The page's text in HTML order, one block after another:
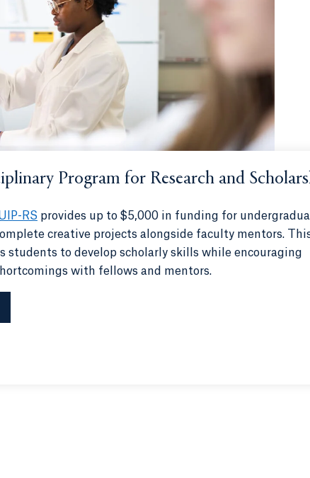
Program for Research and
RS provides up to $5,000 in funding for
creative projects alongside faculty mentors.
students to develop scholarly skills while encouraging
with fellows and mentors.